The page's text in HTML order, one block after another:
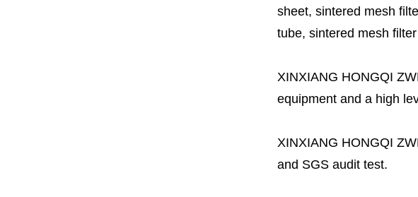
sheet, sintered mesh
tube, sintered mesh
XINXIANG HONGQI
equipment and a high
XINXIANG HONGQI
and SGS audit test.